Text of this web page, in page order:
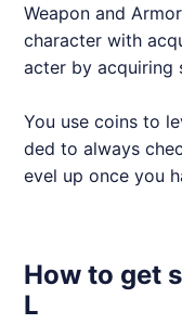
Weapon and
character with
acter by acquiring
You use coins to
ded to always
evel up once you
How to get
L